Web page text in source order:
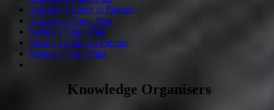
Autumn 1 Letter to Parents
Autumn 2 Topic Plan
Spring 1 Topic Plan
Spring 1 Letter to Parents
Spring 2 Topic Plan
Knowledge Organisers